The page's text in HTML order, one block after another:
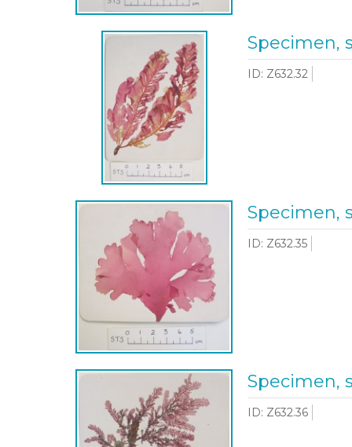
Specimen,
ID: Z632.32
Specimen,
ID: Z632.35
Specimen,
ID: Z632.36